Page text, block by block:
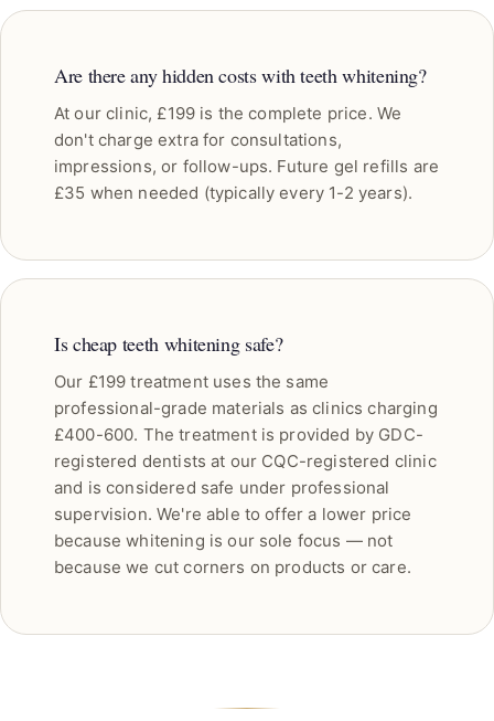
Are there any hidden costs with teeth whitening?
At our clinic, £199 is the complete price. We
don't charge extra for consultations,
impressions, or follow-ups. Future gel refills are
£35 when needed (typically every 1-2 years).
Is cheap teeth whitening safe?
Our £199 treatment uses the same
professional-grade materials as clinics charging
£400-600. The treatment is provided by GDC-
registered dentists at our CQC-registered clinic
and is considered safe under professional
supervision. We're able to offer a lower price
because whitening is our sole focus — not
because we cut corners on products or care.